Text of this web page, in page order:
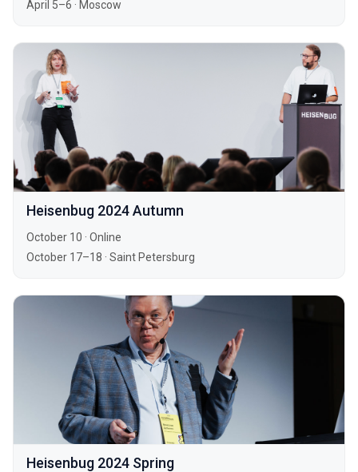
April 5–6 · Moscow
Heisenbug 2024 Autumn
October 10 · Online
October 17–18 · Saint Petersburg
Heisenbug 2024 Spring